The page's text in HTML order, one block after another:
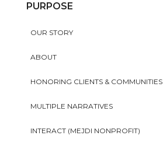
PURPOSE
OUR STORY
ABOUT
HONORING CLIENTS & COMMUNITIES
MULTIPLE NARRATIVES
INTERACT (MEJDI NONPROFIT)